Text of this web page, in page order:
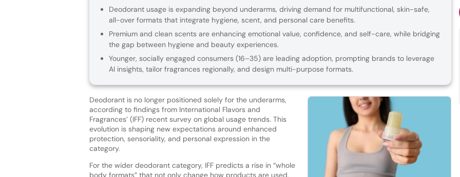
Deodorant usage is expanding beyond underarms, driving demand for multifunctional, skin-safe,
all-over formats that integrate hygiene, scent, and personal care benefits.
Premium and clean scents are enhancing emotional value, confidence, and self-care, while bridging
the gap between hygiene and beauty experiences.
Younger, socially engaged consumers (16–35) are leading adoption, prompting brands to leverage
AI insights, tailor fragrances regionally, and design multi-purpose formats.
Deodorant is no longer positioned solely for the underarms,
according to findings from International Flavors and
Fragrances’ (IFF) recent survey on global usage trends. This
evolution is shaping new expectations around enhanced
protection, sensoriality, and personal expression in the
category.
For the wider deodorant category, IFF predicts a rise in “whole
body formats” that not only change how products are used,